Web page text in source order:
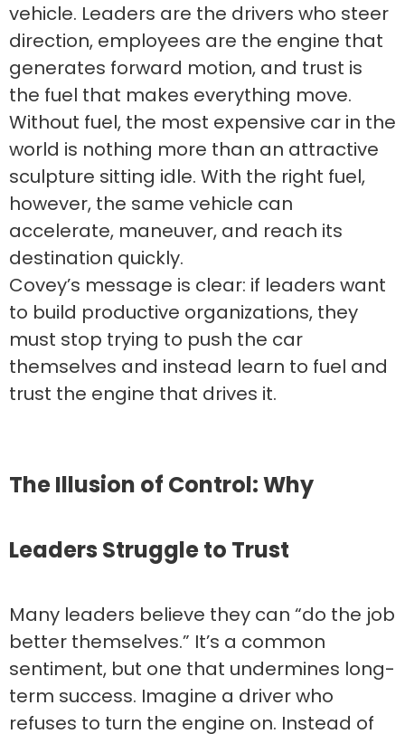
vehicle. Leaders are the drivers who steer
direction, employees are the engine that
generates forward motion, and trust is
the fuel that makes everything move.
Without fuel, the most expensive car in the
world is nothing more than an attractive
sculpture sitting idle. With the right fuel,
however, the same vehicle can
accelerate, maneuver, and reach its
destination quickly.
Covey’s message is clear: if leaders want
to build productive organizations, they
must stop trying to push the car
themselves and instead learn to fuel and
trust the engine that drives it.
The Illusion of Control: Why
Leaders Struggle to Trust
Many leaders believe they can “do the job
better themselves.” It’s a common
sentiment, but one that undermines long-
term success. Imagine a driver who
refuses to turn the engine on. Instead of